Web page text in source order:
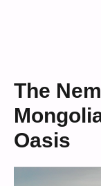
The
Oasis